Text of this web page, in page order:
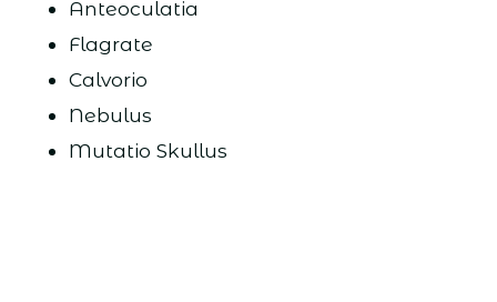
Anteoculatia
Flagrate
Calvorio
Nebulus
Mutatio Skullus